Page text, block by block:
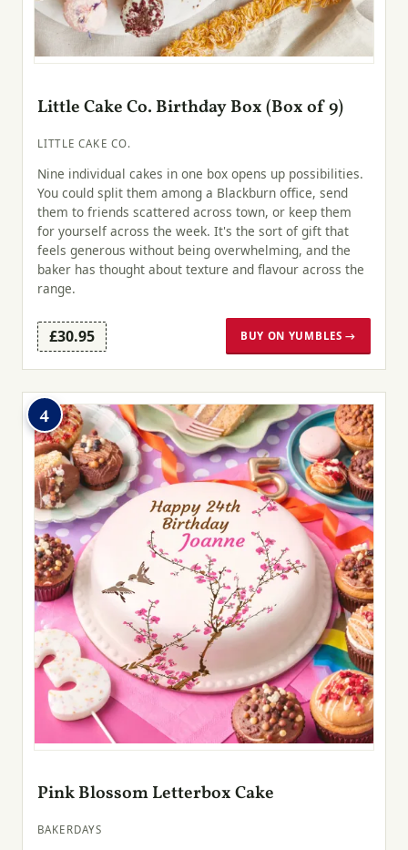
Little Cake Co. Birthday Box (Box of 9)
LITTLE CAKE CO.
Nine individual cakes in one box opens up possibilities.
You could split them among a Blackburn office, send
them to friends scattered across town, or keep them
for yourself across the week. It's the sort of gift that
feels generous without being overwhelming, and the
baker has thought about texture and flavour across the
range.
£30.95 BUY ON YUMBLES →
4
Pink Blossom Letterbox Cake
BAKERDAYS